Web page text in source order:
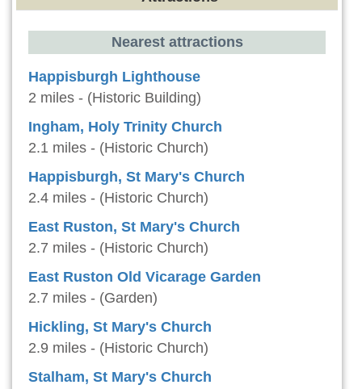
Nearest attractions
Happisburgh Lighthouse
2 miles - (Historic Building)
Ingham, Holy Trinity Church
2.1 miles - (Historic Church)
Happisburgh, St Mary's Church
2.4 miles - (Historic Church)
East Ruston, St Mary's Church
2.7 miles - (Historic Church)
East Ruston Old Vicarage Garden
2.7 miles - (Garden)
Hickling, St Mary's Church
2.9 miles - (Historic Church)
Stalham, St Mary's Church